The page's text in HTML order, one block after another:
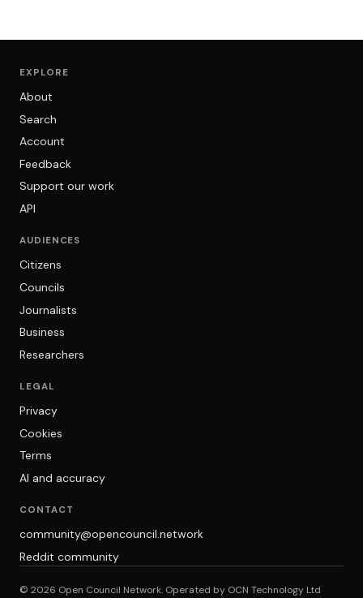
EXPLORE
About
Search
Account
Feedback
Support our work
API
AUDIENCES
Citizens
Councils
Journalists
Business
Researchers
LEGAL
Privacy
Cookies
Terms
AI and accuracy
CONTACT
community@opencouncil.network
Reddit community
© 2026 Open Council Network. Operated by OCN Technology Ltd